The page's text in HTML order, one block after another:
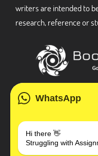
WhatsApp
Hi there 👋
Struggling with
writers are intended to
research, reference or
3 Bellbridge Dr,